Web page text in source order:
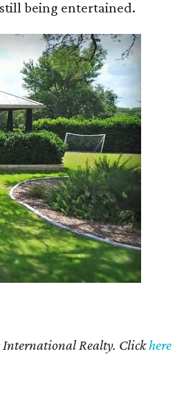
being entertained.
International Realty. Clickhere